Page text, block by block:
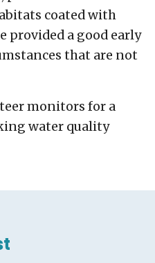
coated with
provided a good early
that are not
monitors for a
water quality